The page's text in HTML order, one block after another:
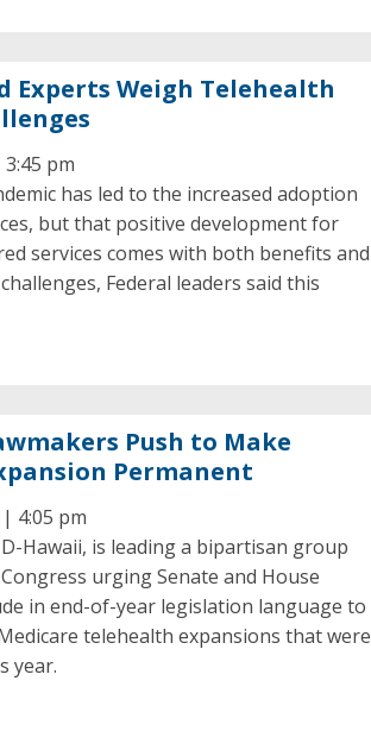
Experts Weigh Telehealth
pm
has led to the increased adoption
but that positive development for
services comes with both benefits and
Federal leaders said this
Push to Make
Permanent
4:05 pm
Hawaii, is leading a bipartisan group
urging Senate and House
in end-of-year legislation language to
telehealth expansions that were
year.